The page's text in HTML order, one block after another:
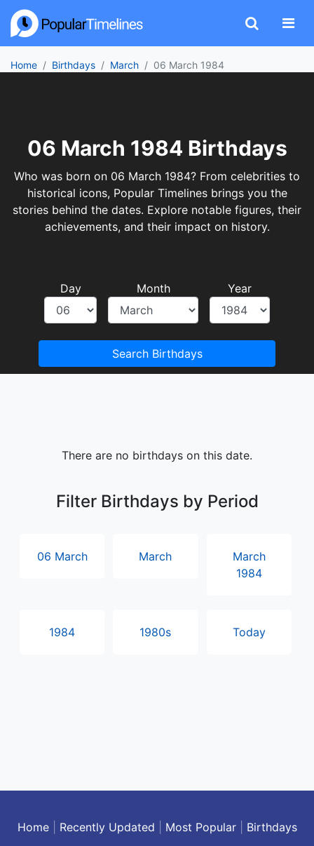
Home Birthdays March 06 March 1984
06 March 1984 Birthdays
Who was born on 06 March 1984? From celebrities to
historical icons, Popular Timelines brings you the
stories behind the dates. Explore notable figures, their
achievements, and their impact on history.
Day Month Year
Search Birthdays
There are no birthdays on this date.
Filter Birthdays by Period
06 March March
March
1984
1984 1980s Today
Home| Recently Updated Most Popular| Birthdays